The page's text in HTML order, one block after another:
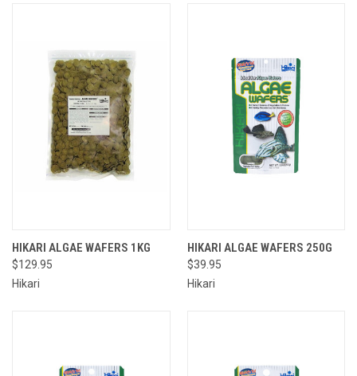
HIKARI ALGAE WAFERS 1KG
$129.95
Hikari
HIKARI ALGAE WAFERS 250G
$39.95
Hikari